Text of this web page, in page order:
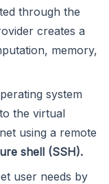
through the
creates a
memory,
system
the virtual
using a remote
shell (SSH).
user needs by